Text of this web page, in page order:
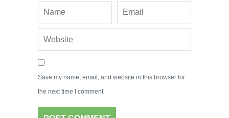
Save my name, email, and website in this browser for
the next time I comment.